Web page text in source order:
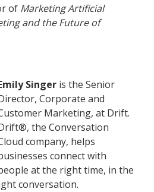
of Marketing Artificial
and the Future of
Singer is the Senior
Corporate and
Marketing, at Drift.
the Conversation
company, helps
connect with
at the right time, in the
conversation.